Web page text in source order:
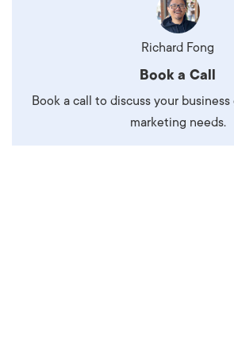
Richard Fong
Book a Call
Book a call to discuss your business
marketing needs.